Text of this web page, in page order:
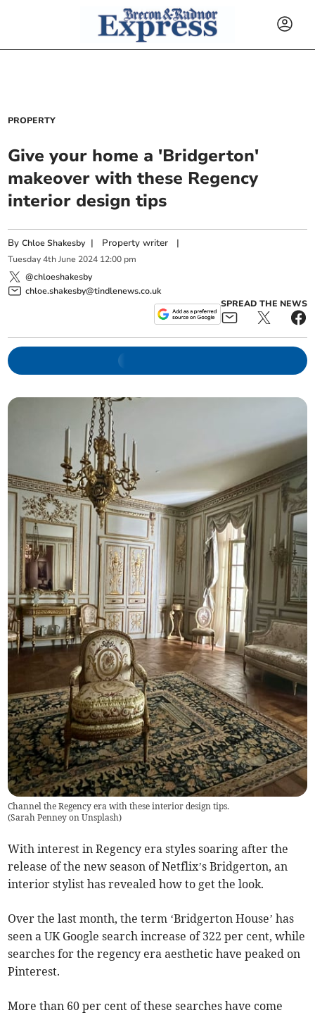
PROPERTY
Give your home a 'Bridgerton'
makeover with these Regency
interior design tips
ByChloe Shakesby | Property writer |
Tuesday 4th June 2024 12:00 pm
@chloeshakesby
chloe.shakesby@tindlenews.co.uk
SPREAD THE NEWS
Channel the Regency era with these interior design tips.
(Sarah Penney on Unsplash)
With interest in Regency era styles soaring after the
release of the new season of Netflix’s Bridgerton, an
interior stylist has revealed how to get the look.
Over the last month, the term ‘Bridgerton House’ has
seen a UK Google search increase of 322 per cent, while
searches for the regency era aesthetic have peaked on
Pinterest.
More than 60 per cent of these searches have come